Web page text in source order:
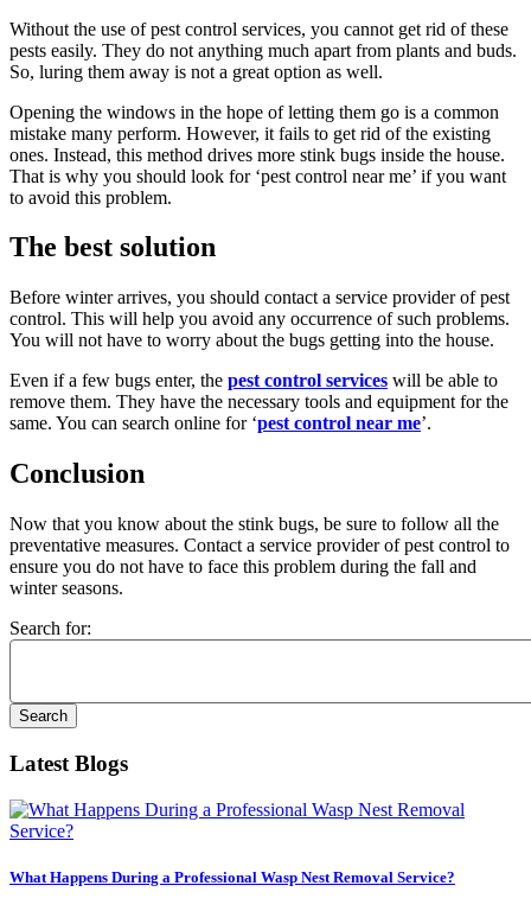
Without the use of pest control services, you cannot get rid of these
pests easily. They do not anything much apart from plants and buds.
So, luring them away is not a great option as well.
Opening the windows in the hope of letting them go is a common
mistake many perform. However, it fails to get rid of the existing
ones. Instead, this method drives more stink bugs inside the house.
That is why you should look for ‘pest control near me’ if you want
to avoid this problem.
The best solution
Before winter arrives, you should contact a service provider of pest
control. This will help you avoid any occurrence of such problems.
You will not have to worry about the bugs getting into the house.
Even if a few bugs enter, the pest control services will be able to
remove them. They have the necessary tools and equipment for the
same. You can search online for ‘pest control near me’.
Conclusion
Now that you know about the stink bugs, be sure to follow all the
preventative measures. Contact a service provider of pest control to
ensure you do not have to face this problem during the fall and
winter seasons.
Search for:
Latest Blogs
What Happens During a Professional Wasp Nest Removal Service?